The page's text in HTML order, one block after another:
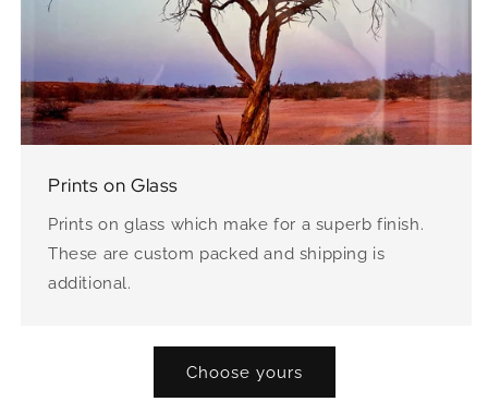
Prints on Glass
Prints on glass which make for a superb finish.
These are custom packed and shipping is
additional.
Choose yours